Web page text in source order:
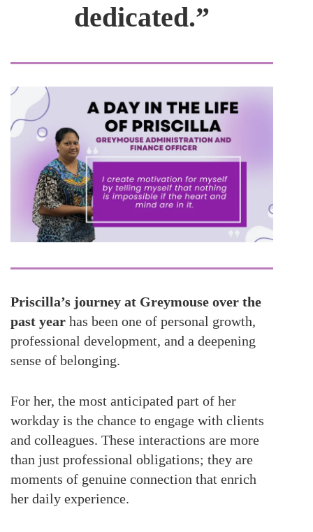
dedicated.”
Priscilla’s journey at Greymouse over the
past year has been one of personal growth,
professional development, and a deepening
sense of belonging.
For her, the most anticipated part of her
workday is the chance to engage with clients
and colleagues. These interactions are more
than just professional obligations; they are
moments of genuine connection that enrich
her daily experience.